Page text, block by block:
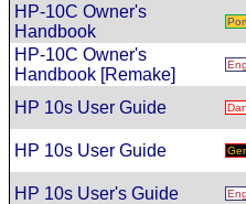
HP-10C Owner's
Handbook
HP-10C Owner's
Handbook [Remake]
HP 10s User Guide
HP 10s User Guide
HP 10s User's Guide